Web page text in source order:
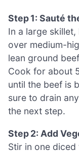
Step 1: Sauté
In a large
over medium-
lean ground
Cook for about
until the beef is
sure to drain
the next step.
Step 2: Add
Stir in one